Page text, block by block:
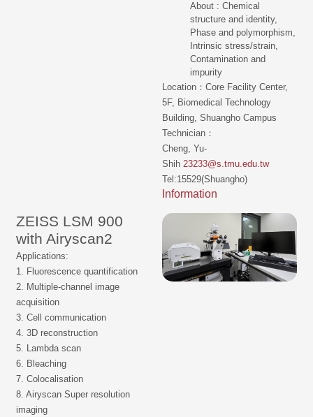
About : Chemical
structure and identity,
Phase and polymorphism,
Intrinsic stress/strain,
Contamination and
impurity
Location：Core Facility Center,
5F, Biomedical Technology
Building, Shuangho Campus
Technician：
Cheng, Yu-
Shih 23233@s.tmu.edu.tw
Tel:15529(Shuangho)
Information
ZEISS LSM 900
with Airyscan2
Applications:
1. Fluorescence quantification
2. Multiple-channel image
acquisition
3. Cell communication
4. 3D reconstruction
5. Lambda scan
6. Bleaching
7. Colocalisation
8. Airyscan Super resolution
imaging